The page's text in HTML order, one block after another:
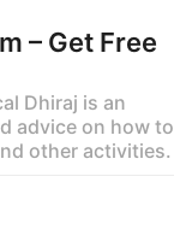
– Get Free
Dhiraj is an
advice on how to
other activities.